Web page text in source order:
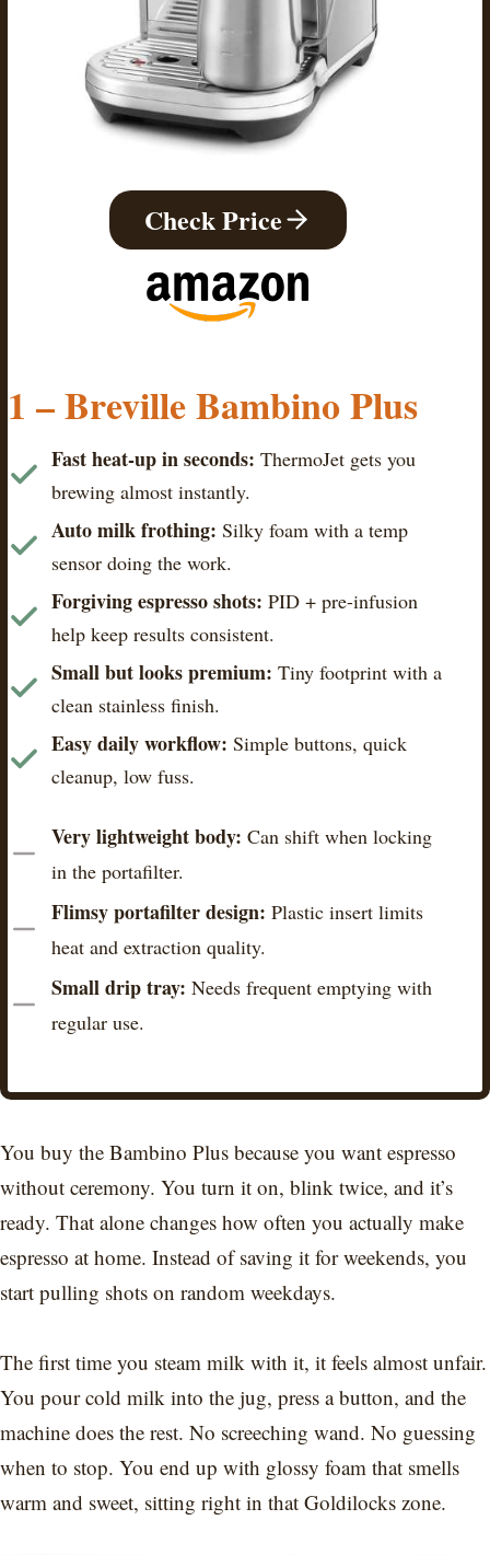
Check Price
1 – Breville Bambino Plus
Fast heat-up in seconds: ThermoJet gets you
brewing almost instantly.
Auto milk frothing: Silky foam with a temp
sensor doing the work.
Forgiving espresso shots: PID + pre-infusion
help keep results consistent.
Small but looks premium: Tiny footprint with a
clean stainless finish.
Easy daily workflow: Simple buttons, quick
cleanup, low fuss.
Very lightweight body: Can shift when locking
in the portafilter.
Flimsy portafilter design: Plastic insert limits
heat and extraction quality.
Small drip tray: Needs frequent emptying with
regular use.
You buy the Bambino Plus because you want espresso
without ceremony. You turn it on, blink twice, and it’s
ready. That alone changes how often you actually make
espresso at home. Instead of saving it for weekends, you
start pulling shots on random weekdays.
The first time you steam milk with it, it feels almost unfair.
You pour cold milk into the jug, press a button, and the
machine does the rest. No screeching wand. No guessing
when to stop. You end up with glossy foam that smells
warm and sweet, sitting right in that Goldilocks zone.